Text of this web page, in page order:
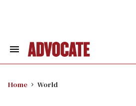
Search
Home World